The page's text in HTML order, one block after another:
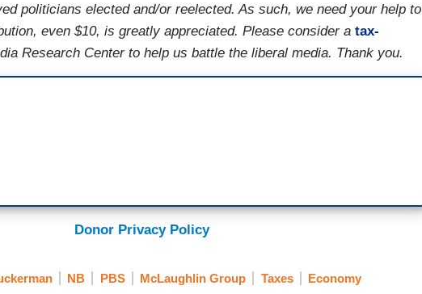
politicians elected and/or reelected. As such, we need your help to
even $10, is greatly appreciated. Please consider a tax-
Research Center to help us battle the liberal media. Thank you.
Donor Privacy Policy
NB PBS McLaughlin Group Taxes Economy